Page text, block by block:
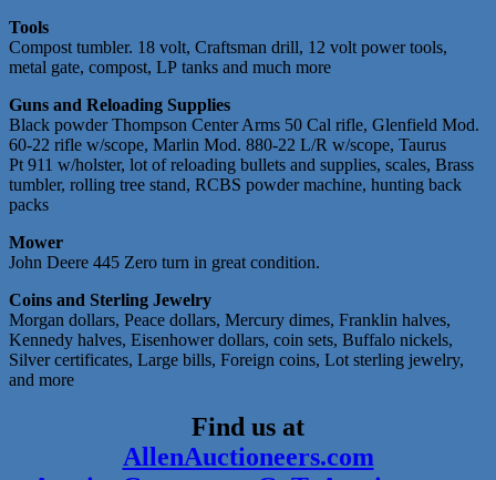
Tools
Compost tumbler. 18 volt, Craftsman drill, 12 volt power tools,
metal gate, compost, LP tanks and much more
Guns and Reloading Supplies
Black powder Thompson Center Arms 50 Cal rifle, Glenfield Mod.
60-22 rifle w/scope, Marlin Mod. 880-22 L/R w/scope, Taurus
Pt 911 w/holster, lot of reloading bullets and supplies, scales, Brass
tumbler, rolling tree stand, RCBS powder machine, hunting back
packs
Mower
John Deere 445 Zero turn in great condition.
Coins and Sterling Jewelry
Morgan dollars, Peace dollars, Mercury dimes, Franklin halves,
Kennedy halves, Eisenhower dollars, coin sets, Buffalo nickels,
Silver certificates, Large bills, Foreign coins, Lot sterling jewelry,
and more
Find us at
AllenAuctioneers.com